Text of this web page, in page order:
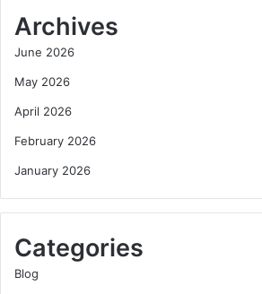
Archives
June 2026
May 2026
April 2026
February 2026
January 2026
Categories
Blog